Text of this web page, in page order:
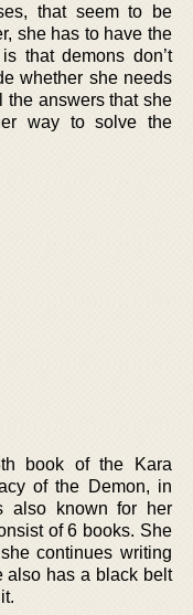
that seem to be
she has to have the
that demons don’t
whether she needs
the answers that she
way to solve the
book of the Kara
of the Demon, in
also known for her
of 6 books. She
continues writing
also has a black belt